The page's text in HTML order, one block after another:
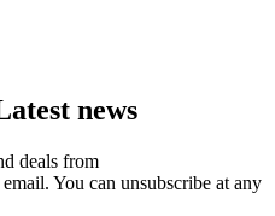
news
deals from
You can unsubscribe at any